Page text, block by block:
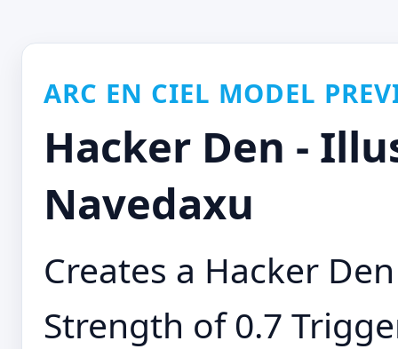
ARC EN CIEL MODEL
Hacker Den -
Navedaxu
Creates a Hacker
Strength of 0.7